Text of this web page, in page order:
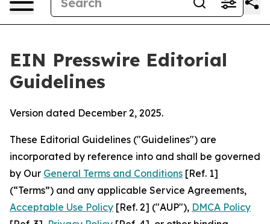
EIN Presswire Editorial
Guidelines
Version dated December 2, 2025.
These Editorial Guidelines ("Guidelines") are
incorporated by reference into and shall be governed
by Our General Terms and Conditions [Ref. 1]
(“Terms”) and any applicable Service Agreements,
Acceptable Use Policy [Ref. 2] ("AUP"), DMCA Policy